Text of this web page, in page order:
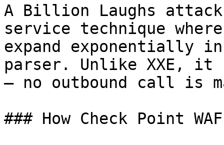
A Billion Laughs
service technique
expand exponentially
parser. Unlike XXE,
— no outbound call is
### How Check Point